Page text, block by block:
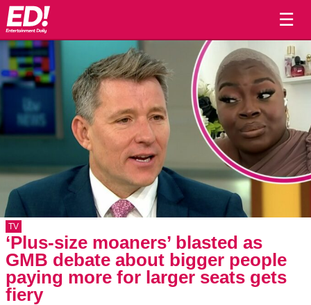
☰
TV
‘Plus-size moaners’ blasted as
GMB debate about bigger people
paying more for larger seats gets
fiery